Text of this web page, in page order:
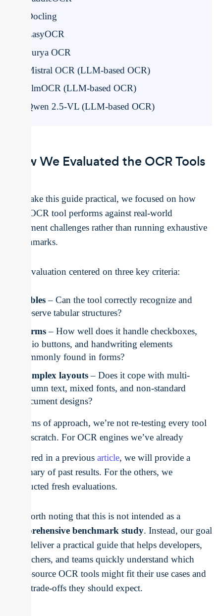
Docling
EasyOCR
Surya OCR
Mistral OCR (LLM-based OCR)
olmOCR (LLM-based OCR)
Qwen 2.5-VL (LLM-based OCR)
How We Evaluated the OCR Tools
To make this guide practical, we focused on how
each OCR tool performs against real-world
document challenges rather than running exhaustive
benchmarks.
Our evaluation centered on three key criteria:
Tables– Can the tool correctly recognize and
preserve tabular structures?
Forms– How well does it handle checkboxes,
radio buttons, and handwriting elements
commonly found in forms?
Complex layouts– Does it cope with multi-
column text, mixed fonts, and non-standard
document designs?
In terms of approach, we’re not re-testing every tool
from scratch. For OCR engines we’ve already
explored in a previous article, we will provide a
summary of past results. For the others, we
conducted fresh evaluations.
It’s worth noting that this is not intended as a
comprehensive benchmark study. Instead, our goal
is to deliver a practical guide that helps developers,
researchers, and teams quickly understand which
open-source OCR tools might fit their use cases and
what trade-offs they should expect.